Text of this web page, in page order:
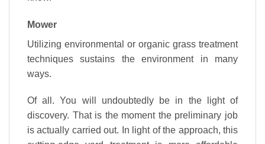
Mower
Utilizing environmental or organic grass treatment
techniques sustains the environment in many
ways.
Of all. You will undoubtedly be in the light of
discovery. That is the moment the preliminary job
is actually carried out. In light of the approach, this